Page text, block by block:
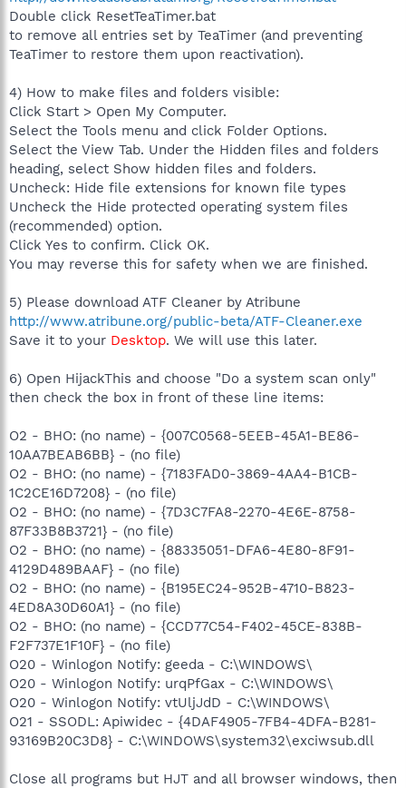
Double click ResetTeaTimer.bat
to remove all entries set by TeaTimer (and preventing
TeaTimer to restore them upon reactivation).
4) How to make files and folders visible:
Click Start > Open My Computer.
Select the Tools menu and click Folder Options.
Select the View Tab. Under the Hidden files and folders
heading, select Show hidden files and folders.
Uncheck: Hide file extensions for known file types
Uncheck the Hide protected operating system files
(recommended) option.
Click Yes to confirm. Click OK.
You may reverse this for safety when we are finished.
5) Please download ATF Cleaner by Atribune
http://www.atribune.org/public-beta/ATF-Cleaner.exe
Save it to your Desktop. We will use this later.
6) Open HijackThis and choose "Do a system scan only"
then check the box in front of these line items:
O2 - BHO: (no name) - {007C0568-5EEB-45A1-BE86-
10AA7BEAB6BB} - (no file)
O2 - BHO: (no name) - {7183FAD0-3869-4AA4-B1CB-
1C2CE16D7208} - (no file)
O2 - BHO: (no name) - {7D3C7FA8-2270-4E6E-8758-
87F33B8B3721} - (no file)
O2 - BHO: (no name) - {88335051-DFA6-4E80-8F91-
4129D489BAAF} - (no file)
O2 - BHO: (no name) - {B195EC24-952B-4710-B823-
4ED8A30D60A1} - (no file)
O2 - BHO: (no name) - {CCD77C54-F402-45CE-838B-
F2F737E1F10F} - (no file)
O20 - Winlogon Notify: geeda - C:\WINDOWS\
O20 - Winlogon Notify: urqPfGax - C:\WINDOWS\
O20 - Winlogon Notify: vtUljJdD - C:\WINDOWS\
O21 - SSODL: Apiwidec - {4DAF4905-7FB4-4DFA-B281-
93169B20C3D8} - C:\WINDOWS\system32\exciwsub.dll
Close all programs but HJT and all browser windows, then